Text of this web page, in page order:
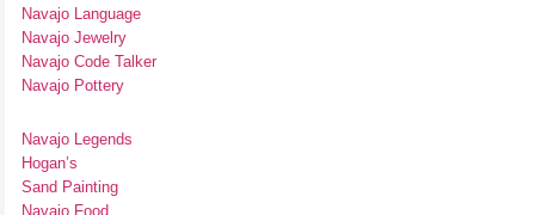
Navajo Language
Navajo Jewelry
Navajo Code Talker
Navajo Pottery
Navajo Legends
Hogan’s
Sand Painting
Navajo Food